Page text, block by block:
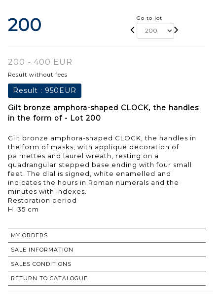
200 Go to lot
200 - 400 EUR
Result without fees
Result : 950EUR
Gilt bronze amphora-shaped CLOCK, the handles
in the form of - Lot 200
Gilt bronze amphora-shaped CLOCK, the handles in
the form of masks, with applique decoration of
palmettes and laurel wreath, resting on a
quadrangular stepped base ending with four small
feet. The dial is signed, white enamelled and
indicates the hours in Roman numerals and the
minutes with indexes.
Restoration period
H. 35 cm
MY ORDERS
SALE INFORMATION
SALES CONDITIONS
RETURN TO CATALOGUE